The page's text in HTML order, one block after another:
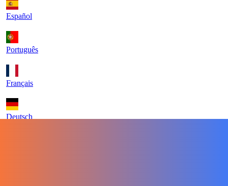
Español
Português
Français
Deutsch